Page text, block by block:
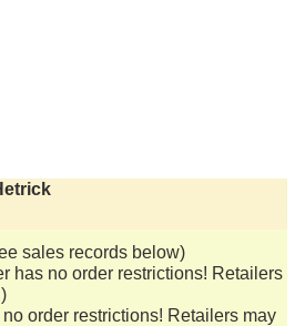
sales records below)
has no order restrictions! Retailers
order restrictions! Retailers may